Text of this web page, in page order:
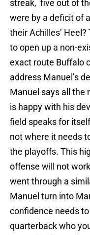
streak, five out of
were by a deficit of
their Achilles’
to open up a non-
exact route Buffalo
address Manuel’s
Manuel says all the
is happy with his
field speaks for
not where it needs
the playoffs. This
offense will not
went through a
Manuel turn into
confidence needs
quarterback who